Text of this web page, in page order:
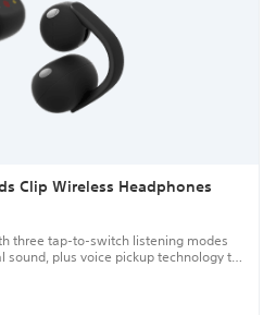
Clip Wireless Headphones
three tap-to-switch listening modes
plus voice pickup technology to